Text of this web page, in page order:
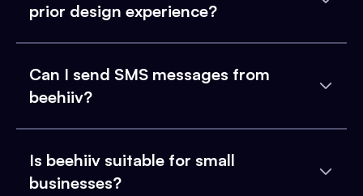
prior design experience?
Can I send SMS messages from
beehiiv?
Is beehiiv suitable for small
businesses?